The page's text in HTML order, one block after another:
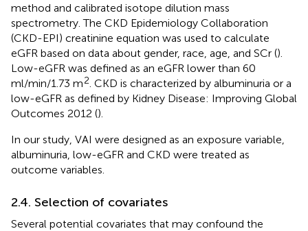
method and calibrated isotope dilution mass
spectrometry. The CKD Epidemiology Collaboration
(CKD-EPI) creatinine equation was used to calculate
eGFR based on data about gender, race, age, and SCr ().
Low-eGFR was defined as an eGFR lower than 60
ml/min/1.73 m2 . CKD is characterized by albuminuria or a
low-eGFR as defined by Kidney Disease: Improving Global
Outcomes 2012 ().
In our study, VAI were designed as an exposure variable,
albuminuria, low-eGFR and CKD were treated as
outcome variables.
2.4. Selection of covariates
Several potential covariates that may confound the